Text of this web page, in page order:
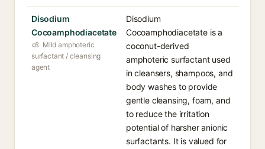
Disodium
Cocoamphodiacetate
Mild amphoteric
surfactant / cleansing
agent
Disodium
Cocoamphodiacetate is a
coconut-derived
amphoteric surfactant used
in cleansers, shampoos, and
body washes to provide
gentle cleansing, foam, and
to reduce the irritation
potential of harsher anionic
surfactants. It is valued for